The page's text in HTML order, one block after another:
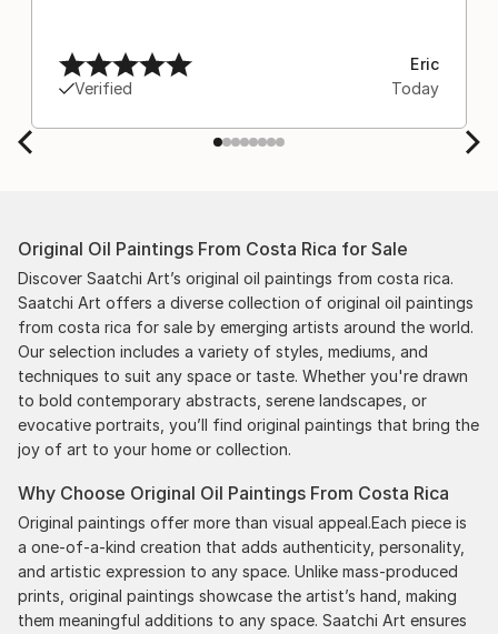
Verified
Eric
Today
Original Oil Paintings From Costa Rica for Sale
Discover Saatchi Art’s original oil paintings from costa rica.
Saatchi Art offers a diverse collection of original oil paintings
from costa rica for sale by emerging artists around the world.
Our selection includes a variety of styles, mediums, and
techniques to suit any space or taste. Whether you're drawn
to bold contemporary abstracts, serene landscapes, or
evocative portraits, you’ll find original paintings that bring the
joy of art to your home or collection.
Why Choose Original Oil Paintings From Costa Rica
Original paintings offer more than visual appeal.Each piece is
a one-of-a-kind creation that adds authenticity, personality,
and artistic expression to any space. Unlike mass-produced
prints, original paintings showcase the artist’s hand, making
them meaningful additions to any space. Saatchi Art ensures